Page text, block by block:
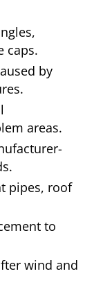
caps.
by
areas.
pipes, roof
to
wind and